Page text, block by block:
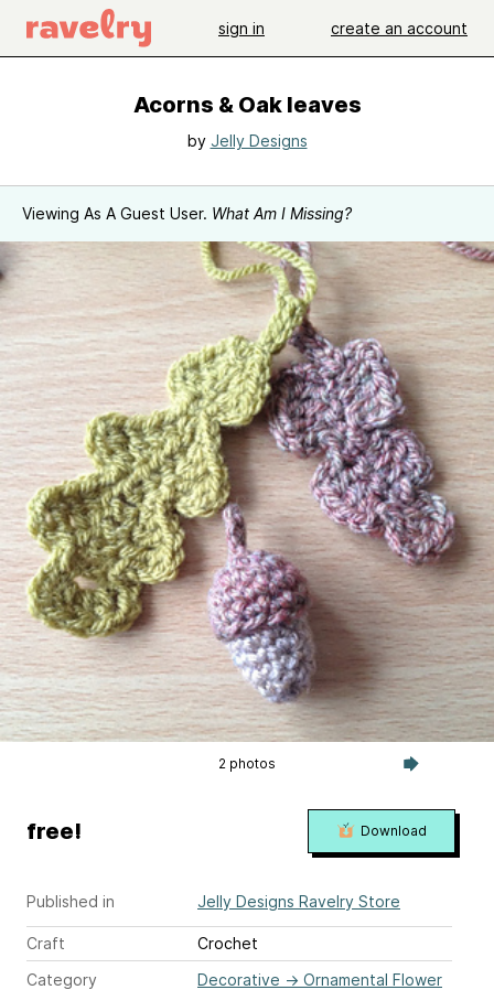
sign in create an account
Acorns & Oak leaves
by Jelly Designs
Viewing As A Guest User. What Am I Missing?
2 photos
Published in Jelly Designs Ravelry Store
Craft
Crochet
Category
Decorative → Ornamental Flower
free! Download